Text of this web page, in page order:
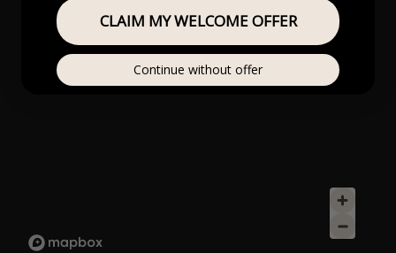
CLAIM MY WELCOME OFFER
Continue without offer